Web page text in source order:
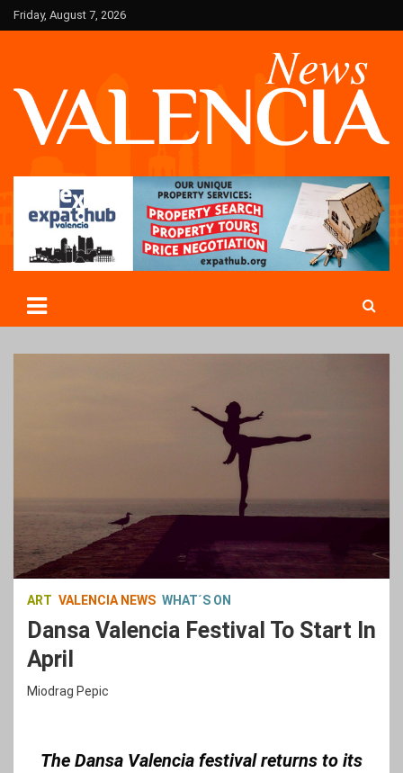
Skip
to
Friday, August 7, 2026
Valencian
ART VALENCIA NEWS WHAT´S ON
Dansa Valencia Festival To Start In
April
Miodrag Pepic
The Dansa Valencia festival returns to its